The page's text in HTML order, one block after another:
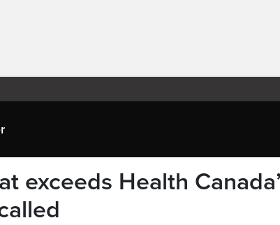
exceeds Health